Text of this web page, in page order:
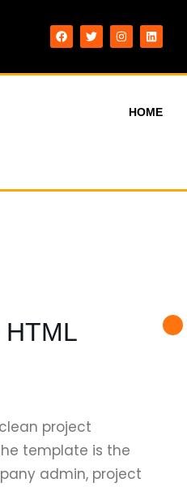
HOME
HTML
project
template is the
admin, project